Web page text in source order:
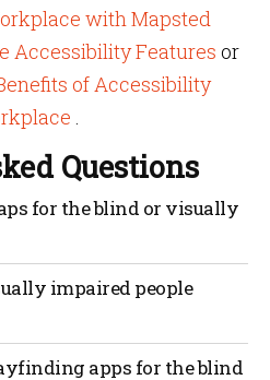
with Mapsted
Accessibility Features or
of Accessibility
.
Questions
for the blind or visually
ensuring all technology is
indoor maps can be
safest possible routes for
impaired people
impaired can navigate
apps for the blind